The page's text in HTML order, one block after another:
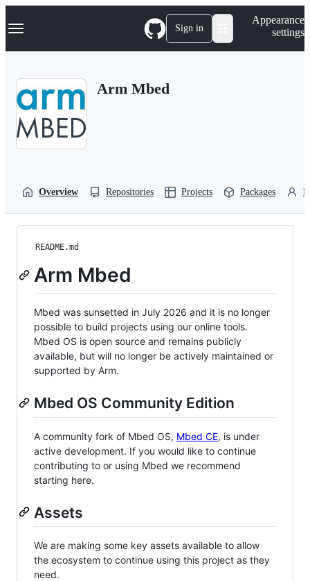
k
p
Navigation Menu Sign in
Appearance
settings
Arm Mbed
Overview Repositories Projects Packages
README.md
Arm Mbed
Mbed was sunsetted in July 2026 and it is no longer
possible to build projects using our online tools.
Mbed OS is open source and remains publicly
available, but will no longer be actively maintained or
supported by Arm.
Mbed OS Community Edition
A community fork of Mbed OS, Mbed CE, is under
active development. If you would like to continue
contributing to or using Mbed we recommend
starting here.
Assets
We are making some key assets available to allow
the ecosystem to continue using this project as they
need.